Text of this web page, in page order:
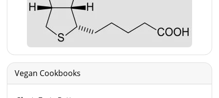
Vegan Cookbooks